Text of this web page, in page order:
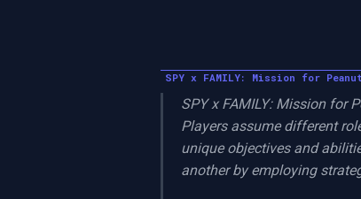
SPY x FAMILY: Mission for
SPY x FAMILY: Mission for
Players assume different
unique objectives and
another by employing